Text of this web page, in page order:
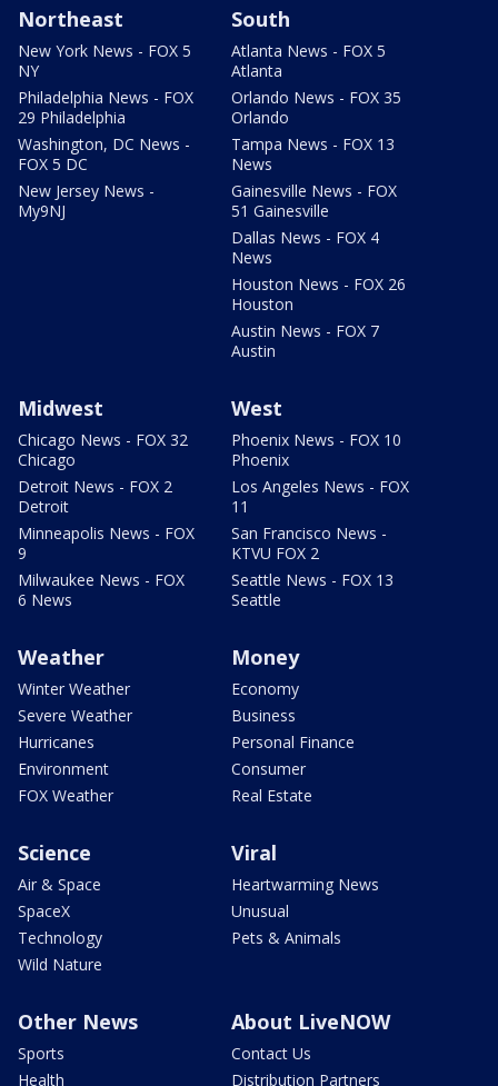
Northeast
New York News - FOX 5
NY
Philadelphia News - FOX
29 Philadelphia
Washington, DC News -
FOX 5 DC
New Jersey News -
My9NJ
South
Atlanta News - FOX 5
Atlanta
Orlando News - FOX 35
Orlando
Tampa News - FOX 13
News
Gainesville News - FOX
51 Gainesville
Dallas News - FOX 4
News
Houston News - FOX 26
Houston
Austin News - FOX 7
Austin
Midwest
Chicago News - FOX 32
Chicago
Detroit News - FOX 2
Detroit
Minneapolis News - FOX
9
Milwaukee News - FOX
6 News
West
Phoenix News - FOX 10
Phoenix
Los Angeles News - FOX
11
San Francisco News -
KTVU FOX 2
Seattle News - FOX 13
Seattle
Weather
Winter Weather
Severe Weather
Hurricanes
Environment
FOX Weather
Money
Economy
Business
Personal Finance
Consumer
Real Estate
Science
Air & Space
SpaceX
Technology
Wild Nature
Viral
Heartwarming News
Unusual
Pets & Animals
Other News
Sports
Health
About LiveNOW
Contact Us
Distribution Partners